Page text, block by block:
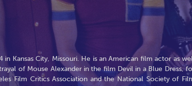
Kansas City, Missouri. He is an American film actor as
of Mouse Alexander in the film Devil in a Blue Dress,
Film Critics Association and the National Society of